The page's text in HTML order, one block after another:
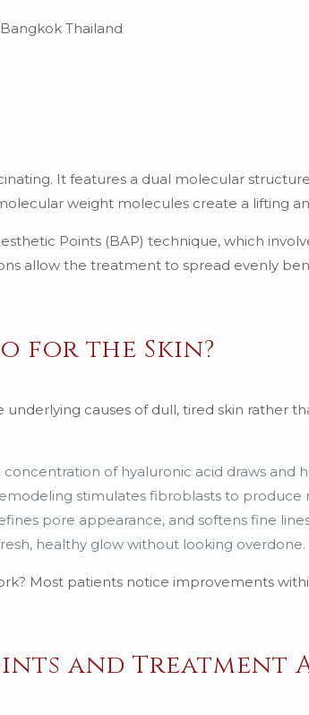
It features a dual molecular
weight molecules create a lifting
Points (BAP) technique, which
allow the treatment to spread evenly
for the Skin?
causes of dull, tired skin rather
concentration of hyaluronic acid draws and
stimulates fibroblasts to produce
pore appearance, and softens fine
healthy glow without looking overdone.
Most patients notice improvements
and Treatment